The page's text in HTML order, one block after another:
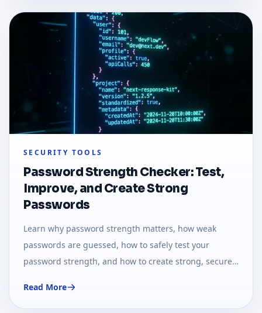
SECURITY TOOLS
Password Strength Checker: Test,
Improve, and Create Strong
Passwords
Learn why password strength matters, how weak
passwords are guessed, how to safely test your
password strength, and how to create strong, secure
Read More